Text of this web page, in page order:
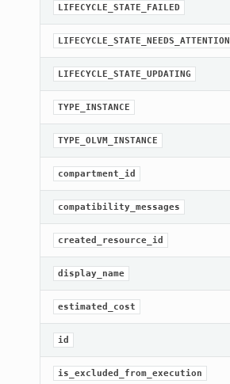
LIFECYCLE_STATE_FAILED
LIFECYCLE_STATE_NEEDS_ATTENTION
LIFECYCLE_STATE_UPDATING
TYPE_INSTANCE
TYPE_OLVM_INSTANCE
compartment_id
compatibility_messages
created_resource_id
display_name
estimated_cost
id
is_excluded_from_execution